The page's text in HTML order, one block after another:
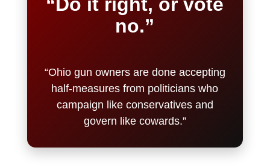
no.”
“Ohio gun owners are done accepting
half-measures from politicians who
campaign like conservatives and
govern like cowards.”